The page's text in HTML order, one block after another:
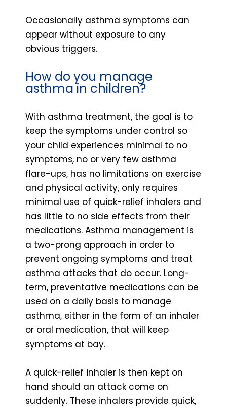
Occasionally asthma symptoms can
appear without exposure to any
obvious triggers.
How do you manage
asthma in children?
With asthma treatment, the goal is to
keep the symptoms under control so
your child experiences minimal to no
symptoms, no or very few asthma
flare-ups, has no limitations on exercise
and physical activity, only requires
minimal use of quick-relief inhalers and
has little to no side effects from their
medications. Asthma management is
a two-prong approach in order to
prevent ongoing symptoms and treat
asthma attacks that do occur. Long-
term, preventative medications can be
used on a daily basis to manage
asthma, either in the form of an inhaler
or oral medication, that will keep
symptoms at bay.
A quick-relief inhaler is then kept on
hand should an attack come on
suddenly. These inhalers provide quick,